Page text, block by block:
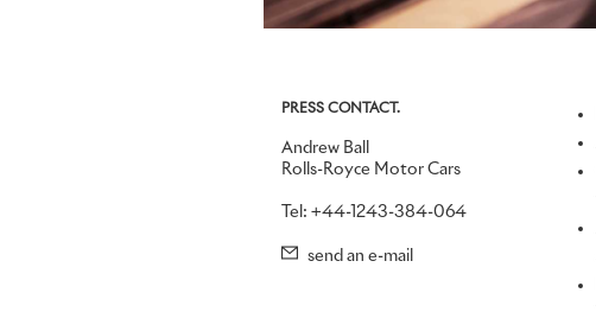
PRESS CONTACT.
Andrew Ball
Rolls-Royce Motor Cars
Tel: +44-1243-384-064
send an e-mail